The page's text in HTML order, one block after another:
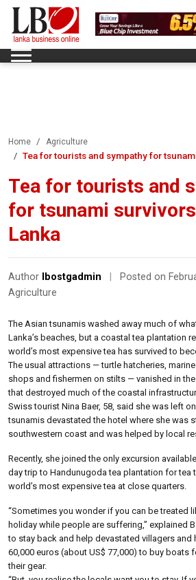
Home Agriculture
Tea for tourists and sympathy for
Tea for tourists and
for tsunami
Lanka
Author lbostgadmin Posted on
Agriculture
The Asian tsunamis washed away much of
Lanka’s beaches, but a coastal tea plantation
world’s most expensive tea has survived to
The usual attractions — turtle hatcheries,
shops and fishermen on stilts — vanished in
that destroyed much of the coastal
Swiss tourist Nina Baer, 58, said she was left
tsunamis devastated the hotel where she was
southwestern coast and was helped by local
Recently, she joined the only excursion
day trip to Handunugoda tea plantation for tea
world’s most expensive tea at close quarters.
“Sometimes you wonder if you can be treated
holiday while people are suffering,” explained
to stay back and help devastated villagers and
60,000 euros (about US$ 77,000) to buy boats
their gear.